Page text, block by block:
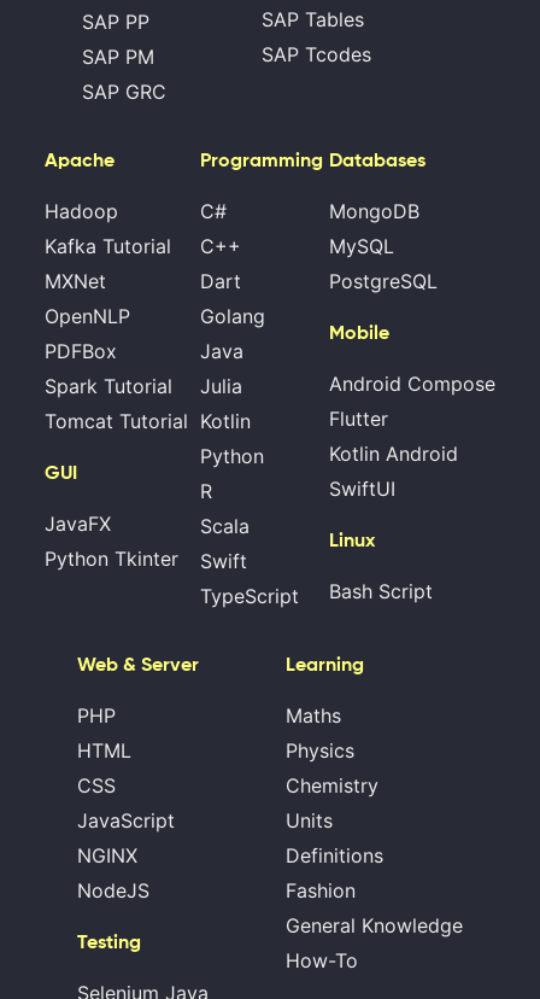
SAP PP
SAP PM
SAP GRC
SAP Tables
SAP Tcodes
Apache
Hadoop
Kafka Tutorial
MXNet
OpenNLP
PDFBox
Spark Tutorial
Tomcat Tutorial
GUI
JavaFX
Python Tkinter
Programming
C#
C++
Dart
Golang
Java
Julia
Kotlin
Python
R
Scala
Swift
TypeScript
Databases
MongoDB
MySQL
PostgreSQL
Mobile
Android Compose
Flutter
Kotlin Android
SwiftUI
Linux
Bash Script
Web & Server
PHP
HTML
CSS
JavaScript
NGINX
NodeJS
Testing
Selenium Java
Learning
Maths
Physics
Chemistry
Units
Definitions
Fashion
General Knowledge
How-To